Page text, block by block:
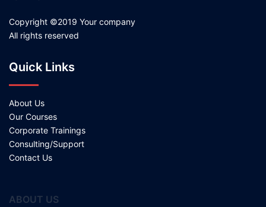
Copyright ©2019 Your company
All rights reserved
Quick Links
About Us
Our Courses
Corporate Trainings
Consulting/Support
Contact Us
ABOUT US